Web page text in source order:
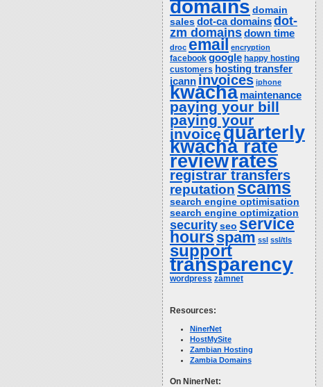
domains domain
sales dot-ca domainsdot-
zm domainsdown time
droc email encryption
facebook google happy hosting
customers hosting transfer
icann invoices iphone
kwacha maintenance
paying your bill
paying your
invoicequarterly
kwacha rate
reviewrates
registrar transfers
reputationscams
search engine optimisation
search engine optimization
security seo service
hoursspam ssl ssl/tls
support
transparency
wordpress zamnet
Resources:
NinerNet
HostMySite
Zambian Hosting
Zambia Domains
On NinerNet: